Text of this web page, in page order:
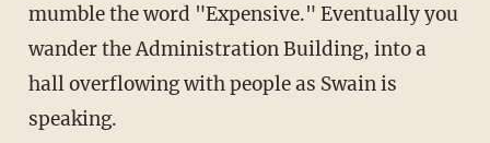
mumble the word "Expensive." Eventually you
wander the Administration Building, into a
hall overflowing with people as Swain is
speaking.